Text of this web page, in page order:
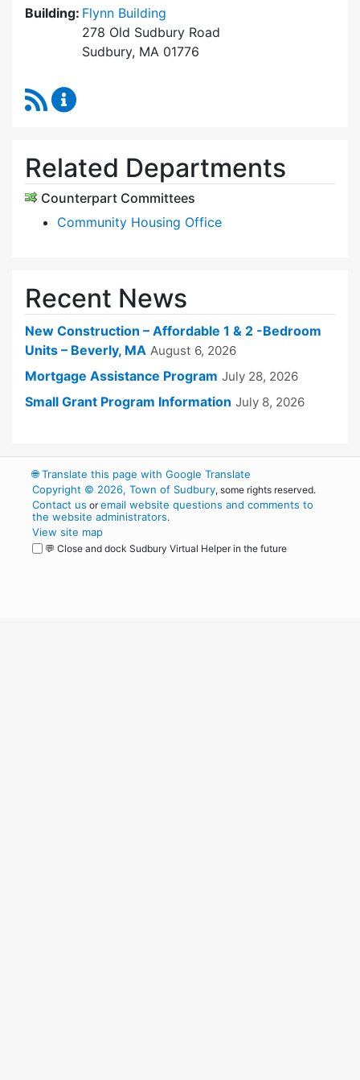
Building: Flynn Building
278 Old Sudbury Road
Sudbury, MA 01776
RSS Feed
Related Departments
Counterpart Committees
Community Housing Office
Recent News
New Construction – Affordable 1 & 2 -Bedroom
Units – Beverly, MA August 6, 2026
Mortgage Assistance Program July 28, 2026
Small Grant Program Information July 8, 2026
🌐Translate this page with Google Translate
Copyright © 2026, Town of Sudbury, some rights reserved.
Contact us oremail website questions and comments to
the website administrators.
View site map
💬 Close and dock Sudbury Virtual Helper in the future